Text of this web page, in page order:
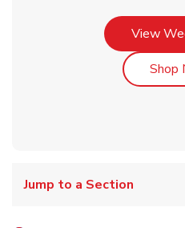
View
Shop
Jump to a Section